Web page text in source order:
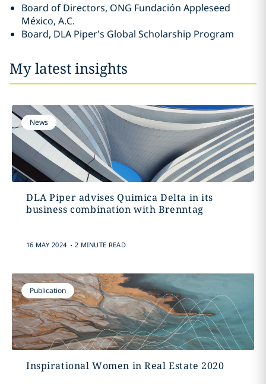
Board of Directors, ONG Fundación Appleseed
México, A.C.
Board, DLA Piper's Global Scholarship Program
My latest insights
News
DLA Piper advises Quimica Delta in its
business combination with Brenntag
16 MAY 2024 . 2 MINUTE READ
Publication
Inspirational Women in Real Estate 2020